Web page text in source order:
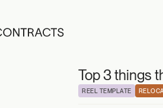
things
Top 3 things
REEL TEMPLATE